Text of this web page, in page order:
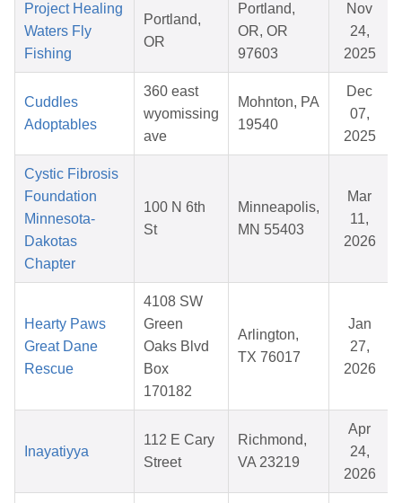
Project Healing
Waters Fly
Fishing
Portland,
OR
Portland,
OR, OR
97603
Nov
24,
2025
Cuddles
Adoptables
360 east
wyomissing
ave
Mohnton, PA
19540
Dec
07,
2025
Cystic Fibrosis
Foundation
Minnesota-
Dakotas
Chapter
100 N 6th
St
Minneapolis,
MN 55403
Mar
11,
2026
Hearty Paws
Great Dane
Rescue
4108 SW
Green
Oaks Blvd
Box
170182
Arlington,
TX 76017
Jan
27,
2026
Inayatiyya
112 E Cary
Street
Richmond,
VA 23219
Apr
24,
2026